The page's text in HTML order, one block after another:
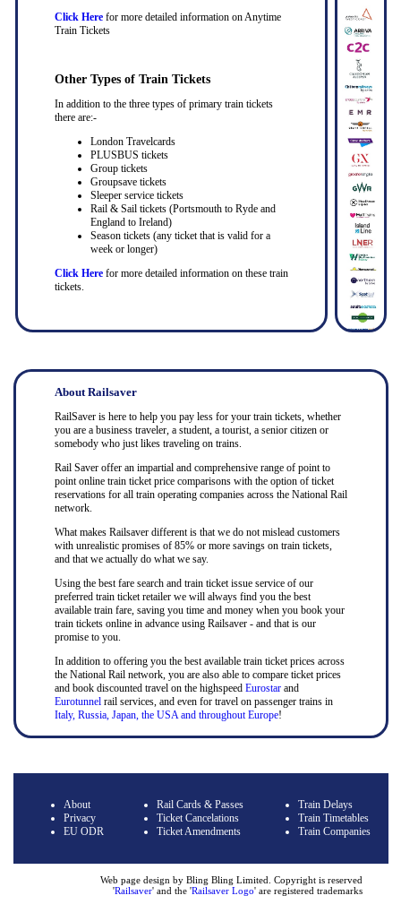
Click Herefor more detailed information on Anytime
Train Tickets
Other Types of Train Tickets
In addition to the three types of primary train tickets
there are:-
London Travelcards
PLUSBUS tickets
Group tickets
Groupsave tickets
Sleeper service tickets
Rail & Sail tickets (Portsmouth to Ryde and
England to Ireland)
Season tickets (any ticket that is valid for a
week or longer)
Click Herefor more detailed information on these train
tickets.
About Railsaver
RailSaver is here to help you pay less for your train tickets, whether
you are a business traveler, a student, a tourist, a senior citizen or
somebody who just likes traveling on trains.
Rail Saver offer an impartial and comprehensive range of point to
point online train ticket price comparisons with the option of ticket
reservations for all train operating companies across the National Rail
network.
What makes Railsaver different is that we do not mislead customers
with unrealistic promises of 85% or more savings on train tickets,
and that we actually do what we say.
Using the best fare search and train ticket issue service of our
preferred train ticket retailer we will always find you the best
available train fare, saving you time and money when you book your
train tickets online in advance using Railsaver - and that is our
promise to you.
In addition to offering you the best available train ticket prices across
the National Rail network, you are also able to compare ticket prices
and book discounted travel on the highspeed Eurostarand
Eurotunnel rail services, and even for travel on passenger trains in
Italy, Russia, Japan, the USA and throughout Europe!
About
Privacy
EU ODR
Rail Cards & Passes
Ticket Cancelations
Ticket Amendments
Train Delays
Train Timetables
Train Companies
Web page design by Bling Bling Limited. Copyright is reserved
'Railsaver' and the 'Railsaver Logo' are registered trademarks